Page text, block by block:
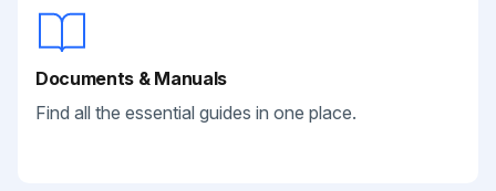
Documents & Manuals
Find all the essential guides in one place.